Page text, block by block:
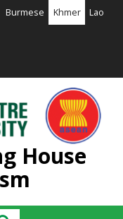
Burmese Khmer Lao
House